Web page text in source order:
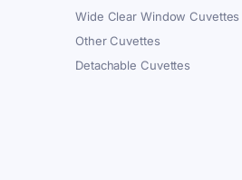
Wide Clear Window Cuvettes
Other Cuvettes
Detachable Cuvettes